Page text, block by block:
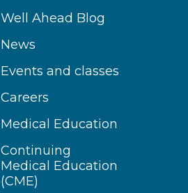
Well Ahead Blog
News
Events and classes
Careers
Medical Education
Continuing
Medical Education
(CME)